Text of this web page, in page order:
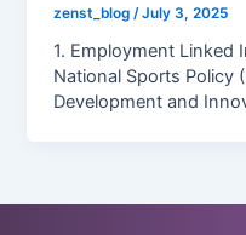
zenst_blog/July 3, 2025
1. Employment Linked
National Sports Policy
Development and